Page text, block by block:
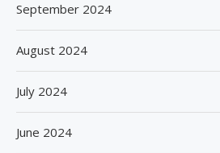
September 2024
August 2024
July 2024
June 2024